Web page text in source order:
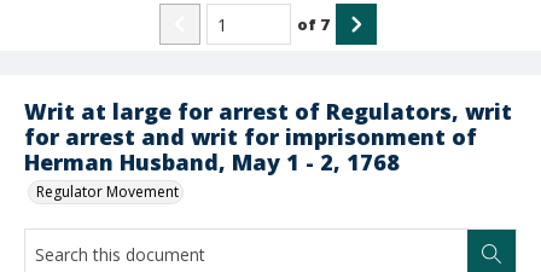
Writ at large for arrest of Regulators, writ
for arrest and writ for imprisonment of
Herman Husband, May 1 - 2, 1768
Regulator Movement
of 7